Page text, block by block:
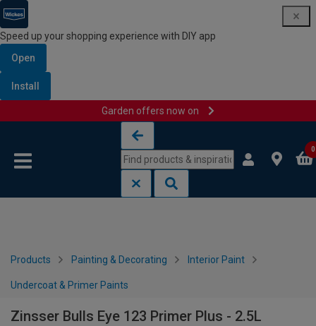
Speed up your shopping experience with DIY app
Open
Install
Garden offers now on
0
Products Painting & Decorating Interior Paint
Undercoat & Primer Paints
Zinsser Bulls Eye 123 Primer Plus - 2.5L